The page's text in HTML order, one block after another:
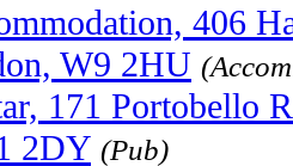
406
W9 2HU
171 Portobello
2DY (Pub)